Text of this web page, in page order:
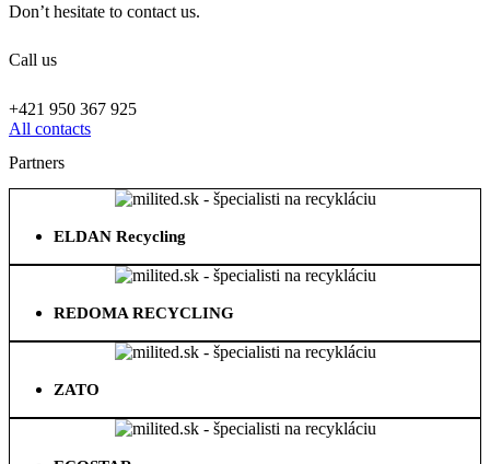
Don’t hesitate to contact us.
Call us
+421 950 367 925
All contacts
Partners
ELDAN Recycling
REDOMA RECYCLING
ZATO